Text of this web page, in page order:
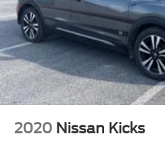
2020 Nissan Kicks